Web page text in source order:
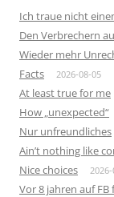
Ich traue nicht
Den Verbrechern
Wieder mehr
Facts 2026-08-05
At least true for me
How „unexpected“
Nur unfreundliches
Ain’t nothing like
Nice choices
Vor 8 jahren auf FB